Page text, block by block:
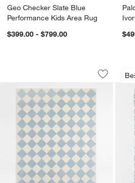
Geo Checker Slate Blue
Performance Kids Area Rug
$399.00 - $799.00
Checkerboard Blue
Carousel showing item 1 through 1 of 4
Save to